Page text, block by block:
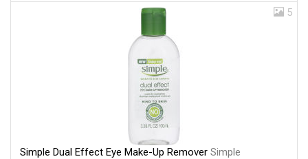
5
Simple Dual Effect Eye Make-Up Remover Simple